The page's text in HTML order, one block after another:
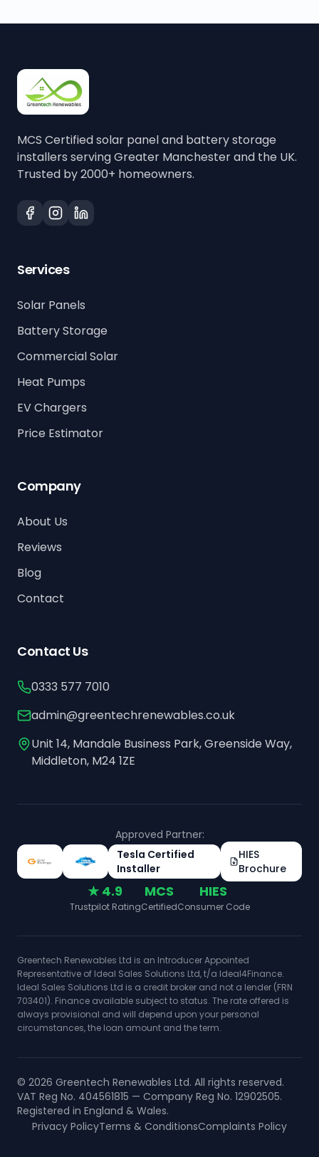
MCS Certified solar panel and battery storage
installers serving Greater Manchester and the UK.
Trusted by 2000+ homeowners.
Services
Solar Panels
Battery Storage
Commercial Solar
Heat Pumps
EV Chargers
Price Estimator
Company
About Us
Reviews
Blog
Contact
Contact Us
0333 577 7010
admin@greentechrenewables.co.uk
Unit 14, Mandale Business Park, Greenside Way,
Middleton, M24 1ZE
Approved Partner:
Tesla Certified
Installer
HIES
Brochure
★ 4.9
Trustpilot Rating
MCS
Certified
HIES
Consumer Code
Greentech Renewables Ltd is an Introducer Appointed
Representative of Ideal Sales Solutions Ltd, t/a Ideal4Finance.
Ideal Sales Solutions Ltd is a credit broker and not a lender (FRN
703401). Finance available subject to status. The rate offered is
always provisional and will depend upon your personal
circumstances, the loan amount and the term.
© 2026 Greentech Renewables Ltd. All rights reserved.
VAT Reg No. 404561815 — Company Reg No. 12902505.
Registered in England & Wales.
Privacy PolicyTerms & ConditionsComplaints Policy